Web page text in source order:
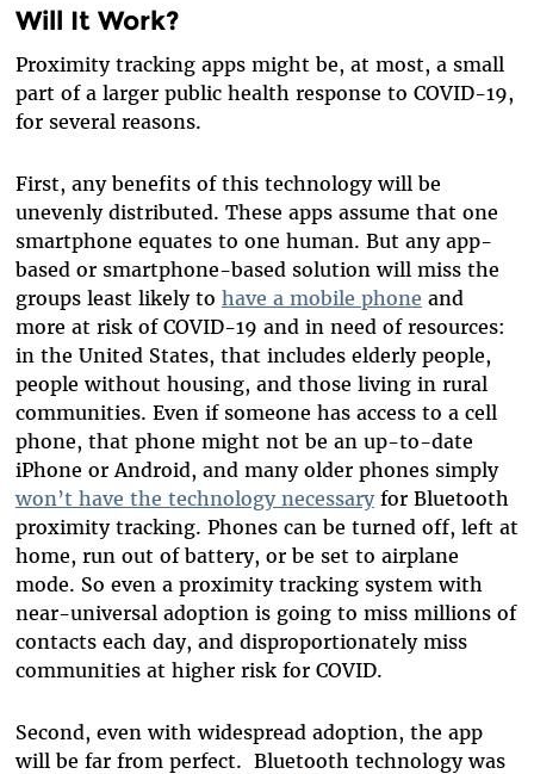
Will It Work?
Proximity tracking apps might be, at most, a small
part of a larger public health response to COVID-19,
for several reasons.
First, any benefits of this technology will be
unevenly distributed. These apps assume that one
smartphone equates to one human. But any app-
based or smartphone-based solution will miss the
groups least likely to have a mobile phone and
more at risk of COVID-19 and in need of resources:
in the United States, that includes elderly people,
people without housing, and those living in rural
communities. Even if someone has access to a cell
phone, that phone might not be an up-to-date
iPhone or Android, and many older phones simply
won’t have the technology necessaryfor Bluetooth
proximity tracking. Phones can be turned off, left at
home, run out of battery, or be set to airplane
mode. So even a proximity tracking system with
near-universal adoption is going to miss millions of
contacts each day, and disproportionately miss
communities at higher risk for COVID.
Second, even with widespread adoption, the app
will be far from perfect. Bluetooth technology was